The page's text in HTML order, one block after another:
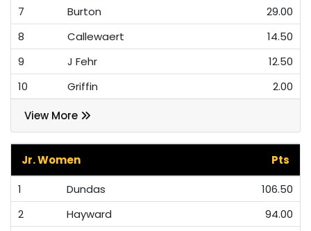
7
Burton
29.00
8
Callewaert
14.50
9
J Fehr
12.50
10
Griffin 2.00
View More
Jr. Women
Pts
1
Dundas
106.50
2
Hayward
94.00